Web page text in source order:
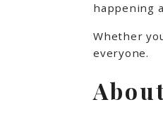
happening
Whether
everyone.